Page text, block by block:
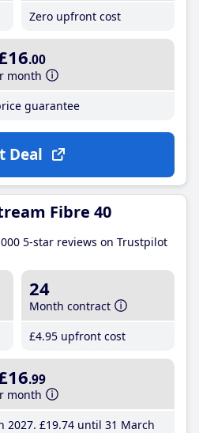
Zero upfront cost
.00
month
guarantee
Deal
Fibre 40
5-star reviews on Trustpilot
24
Month contract
£4.95 upfront cost
.99
month
2027 £19.74until 31 March